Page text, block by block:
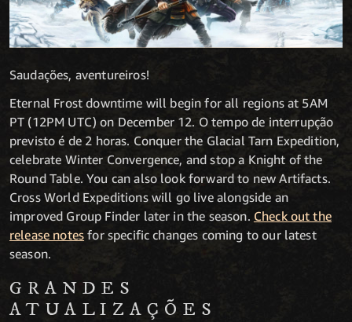
Saudações, aventureiros!
Eternal Frost downtime will begin for all regions at 5AM
PT (12PM UTC) on December 12. O tempo de interrupção
previsto é de 2 horas. Conquer the Glacial Tarn Expedition,
celebrate Winter Convergence, and stop a Knight of the
Round Table. You can also look forward to new Artifacts.
Cross World Expeditions will go live alongside an
improved Group Finder later in the season. Check out the
release notes for specific changes coming to our latest
season.
GRANDES
ATUALIZAÇÕES